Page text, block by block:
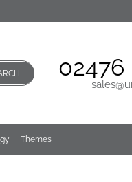
02476
Themes